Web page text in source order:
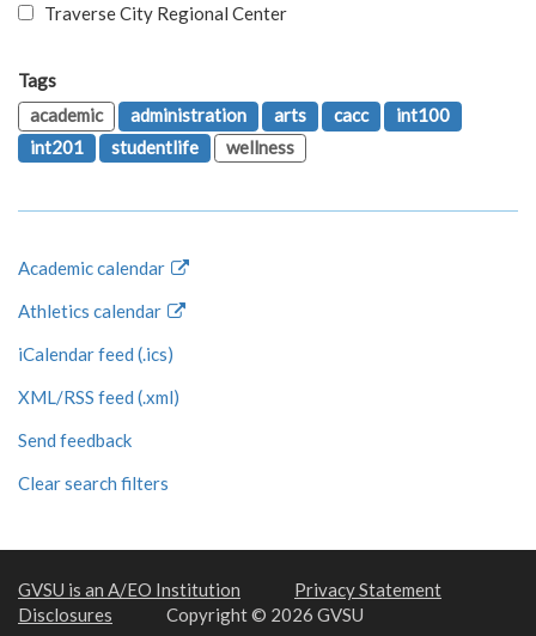
Traverse City Regional Center
Tags
academic
administration arts cacc
int100
int201
studentlife wellness
Academic calendar
Athletics calendar
iCalendar feed (.ics)
XML/RSS feed (.xml)
Send feedback
Clear search filters
GVSU is an A/EO Institution
Privacy Statement
Disclosures
Copyright © 2026 GVSU